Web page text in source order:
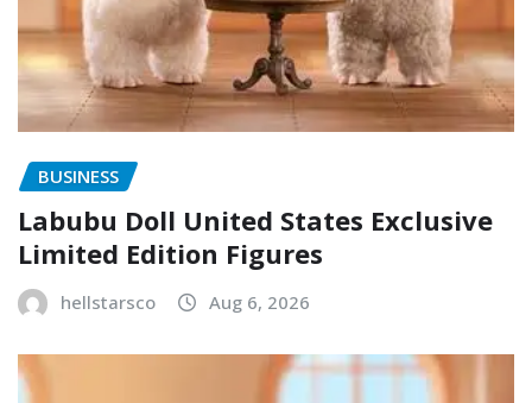
BUSINESS
Labubu Doll United States Exclusive
Limited Edition Figures
hellstarsco Aug 6, 2026